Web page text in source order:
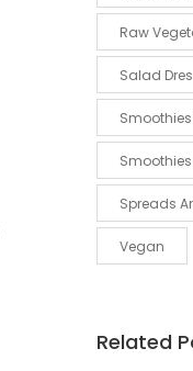
Raw
Salad
Spreads
Vegan
Related